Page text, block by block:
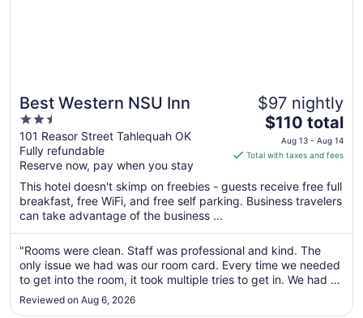
Best Western NSU Inn
2.5
out
of
5
101 Reasor Street Tahlequah OK
Fully refundable
Reserve now, pay when you stay
$97 nightly
The
price
is
total
per
from
Aug
13
to
$110 total
Aug 13 - Aug 14
Total with taxes and fees
This hotel doesn't skimp on freebies - guests receive free full
breakfast, free WiFi, and free self parking. Business travelers
can take advantage of the business ...
"Rooms were clean. Staff was professional and kind. The
only issue we had was our room card. Every time we needed
to get into the room, it took multiple tries to get in. We had to
go to the front desk and have them reactivate the cards at
one point, which still did not resolve the issue. Overall, ..."
Reviewed on Aug 6, 2026